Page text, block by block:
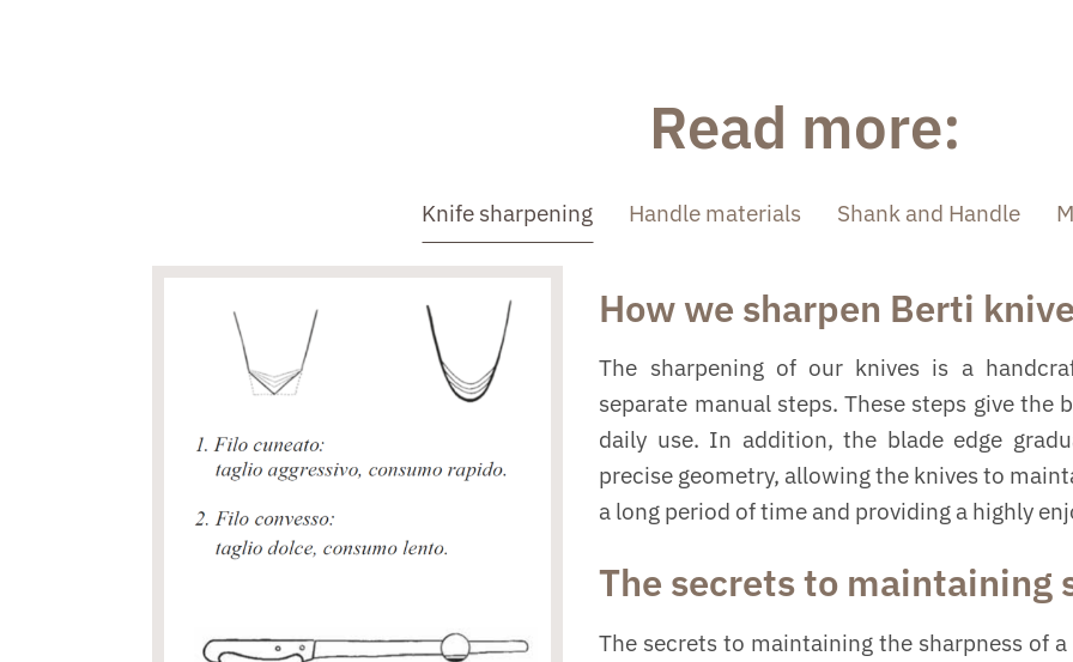
Read more:
Knife sharpening Handle materials Shank and Handle
How we sharpen Berti
The sharpening of our knives is a
separate manual steps. These steps give the
daily use. In addition, the blade edge
precise geometry, allowing the knives to
a long period of time and providing a highly
The secrets to maintaining
The secrets to maintaining the sharpness of